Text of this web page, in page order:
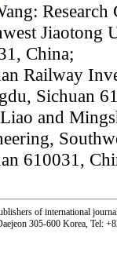
Jiaotong
China;
Railway
Sichuan
and
610031,
of international
305-600 Korea, Tel: